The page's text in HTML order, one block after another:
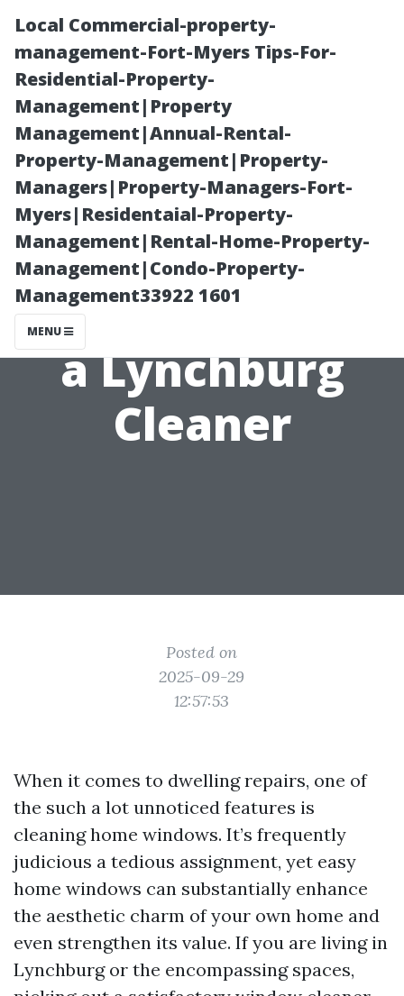
Local Commercial-property-
management-Fort-Myers Tips-For-
Residential-Property-
Management|Property
Management|Annual-Rental-
Property-Management|Property-
Managers|Property-Managers-Fort-
Myers|Residentaial-Property-
Management|Rental-Home-Property-
Management|Condo-Property-
Management33922 1601
MENU
Why Choosing
Quality Matters
When Selecting
a Lynchburg
Cleaner
Posted on
2025-09-29
12:57:53
When it comes to dwelling repairs, one of
the such a lot unnoticed features is
cleaning home windows. It’s frequently
judicious a tedious assignment, yet easy
home windows can substantially enhance
the aesthetic charm of your own home and
even strengthen its value. If you are living in
Lynchburg or the encompassing spaces,